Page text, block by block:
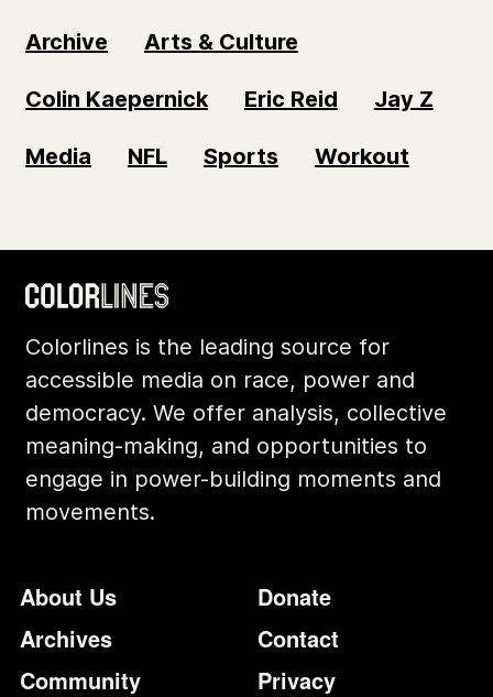
Archive Arts & Culture
Colin Kaepernick Eric Reid Jay Z
Media NFL Sports Workout
Colorlines is the leading source for
accessible media on race, power and
democracy. We offer analysis, collective
meaning-making, and opportunities to
engage in power-building moments and
movements.
Footer
About Us
Archives
Community
Additional
Donate
Contact
Privacy